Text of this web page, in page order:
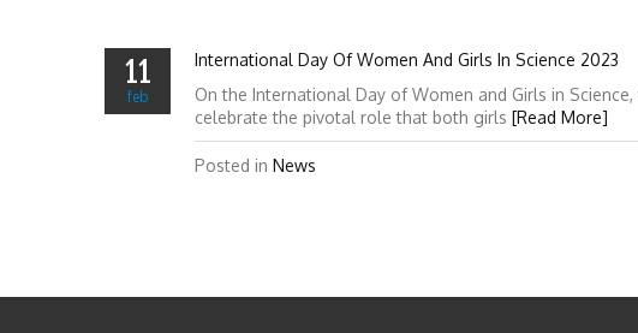
11
feb
International Day Of Women And Girls In Science 2023
On the International Day of Women and Girls in
celebrate the pivotal role that both girls [Read More]
Posted in News